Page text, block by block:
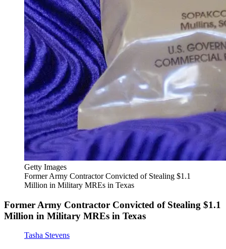
Getty Images
Former Army Contractor Convicted of Stealing $1.1
Million in Military MREs in Texas
Former Army Contractor Convicted of Stealing $1.1
Million in Military MREs in Texas
Tasha Stevens